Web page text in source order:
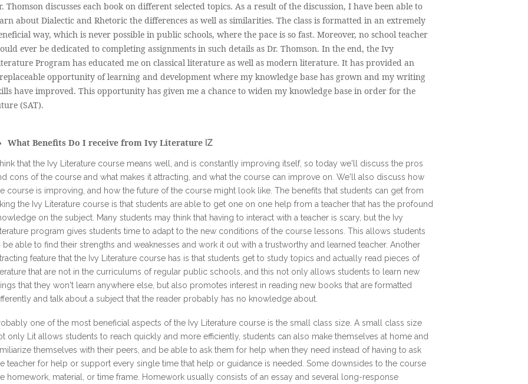
Thomson discusses each book on different selected topics. As a result of the discussion, I have been able to
about Dialectic and Rhetoric the differences as well as similarities. The class is formatted in an extremely
way, which is never possible in public schools, where the pace is so fast. Moreover, no school teacher
ever be dedicated to completing assignments in such details as Dr. Thomson. In the end, the Ivy
Program has educated me on classical literature as well as modern literature. It has provided an
opportunity of learning and development where my knowledge base has grown and my writing
have improved. This opportunity has given me a chance to widen my knowledge base in order for the
(SAT).
What Benefits Do I receive from Ivy Literature IZ
think that the Ivy Literature course means well, and is constantly improving itself, so today we'll discuss the pros
cons of the course and what makes it attracting, and what the course can improve on. We'll also discuss how
course is improving, and how the future of the course might look like. The benefits that students can get from
the Ivy Literature course is that students are able to get one on one help from a teacher that has the profound
on the subject. Many students may think that having to interact with a teacher is scary, but the Ivy
program gives students time to adapt to the new conditions of the course lessons. This allows students
be able to find their strengths and weaknesses and work it out with a trustworthy and learned teacher. Another
feature that the Ivy Literature course has is that students get to study topics and actually read pieces of
that are not in the curriculums of regular public schools, and this not only allows students to learn new
that they won't learn anywhere else, but also promotes interest in reading new books that are formatted
and talk about a subject that the reader probably has no knowledge about.
one of the most beneficial aspects of the Ivy Literature course is the small class size. A small class size
only Lit allows students to reach quickly and more efficiently, students can also make themselves at home and
themselves with their peers, and be able to ask them for help when they need instead of having to ask
teacher for help or support every single time that help or guidance is needed. Some downsides to the course
homework, material, or time frame. Homework usually consists of an essay and several long-response